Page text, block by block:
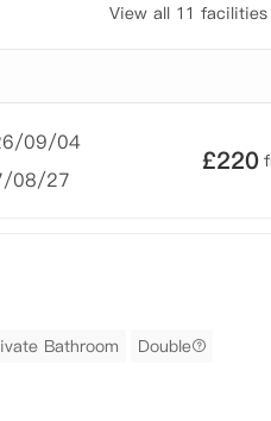
View all 11 facilities
09/04
08/27
£220
Bathroom Double